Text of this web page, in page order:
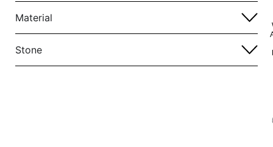
Material
Stone